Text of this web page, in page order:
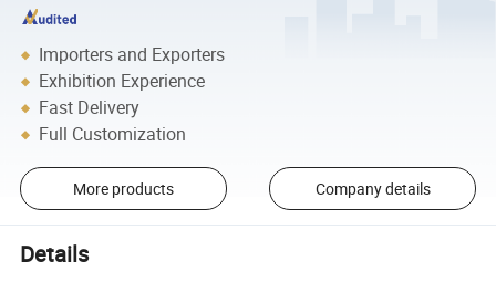
Importers and Exporters
Exhibition Experience
Fast Delivery
Full Customization
More products Company details
Details